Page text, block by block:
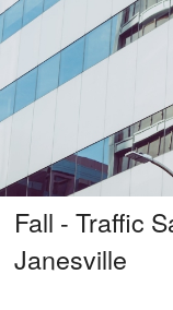
Fall - Traffic
Janesville